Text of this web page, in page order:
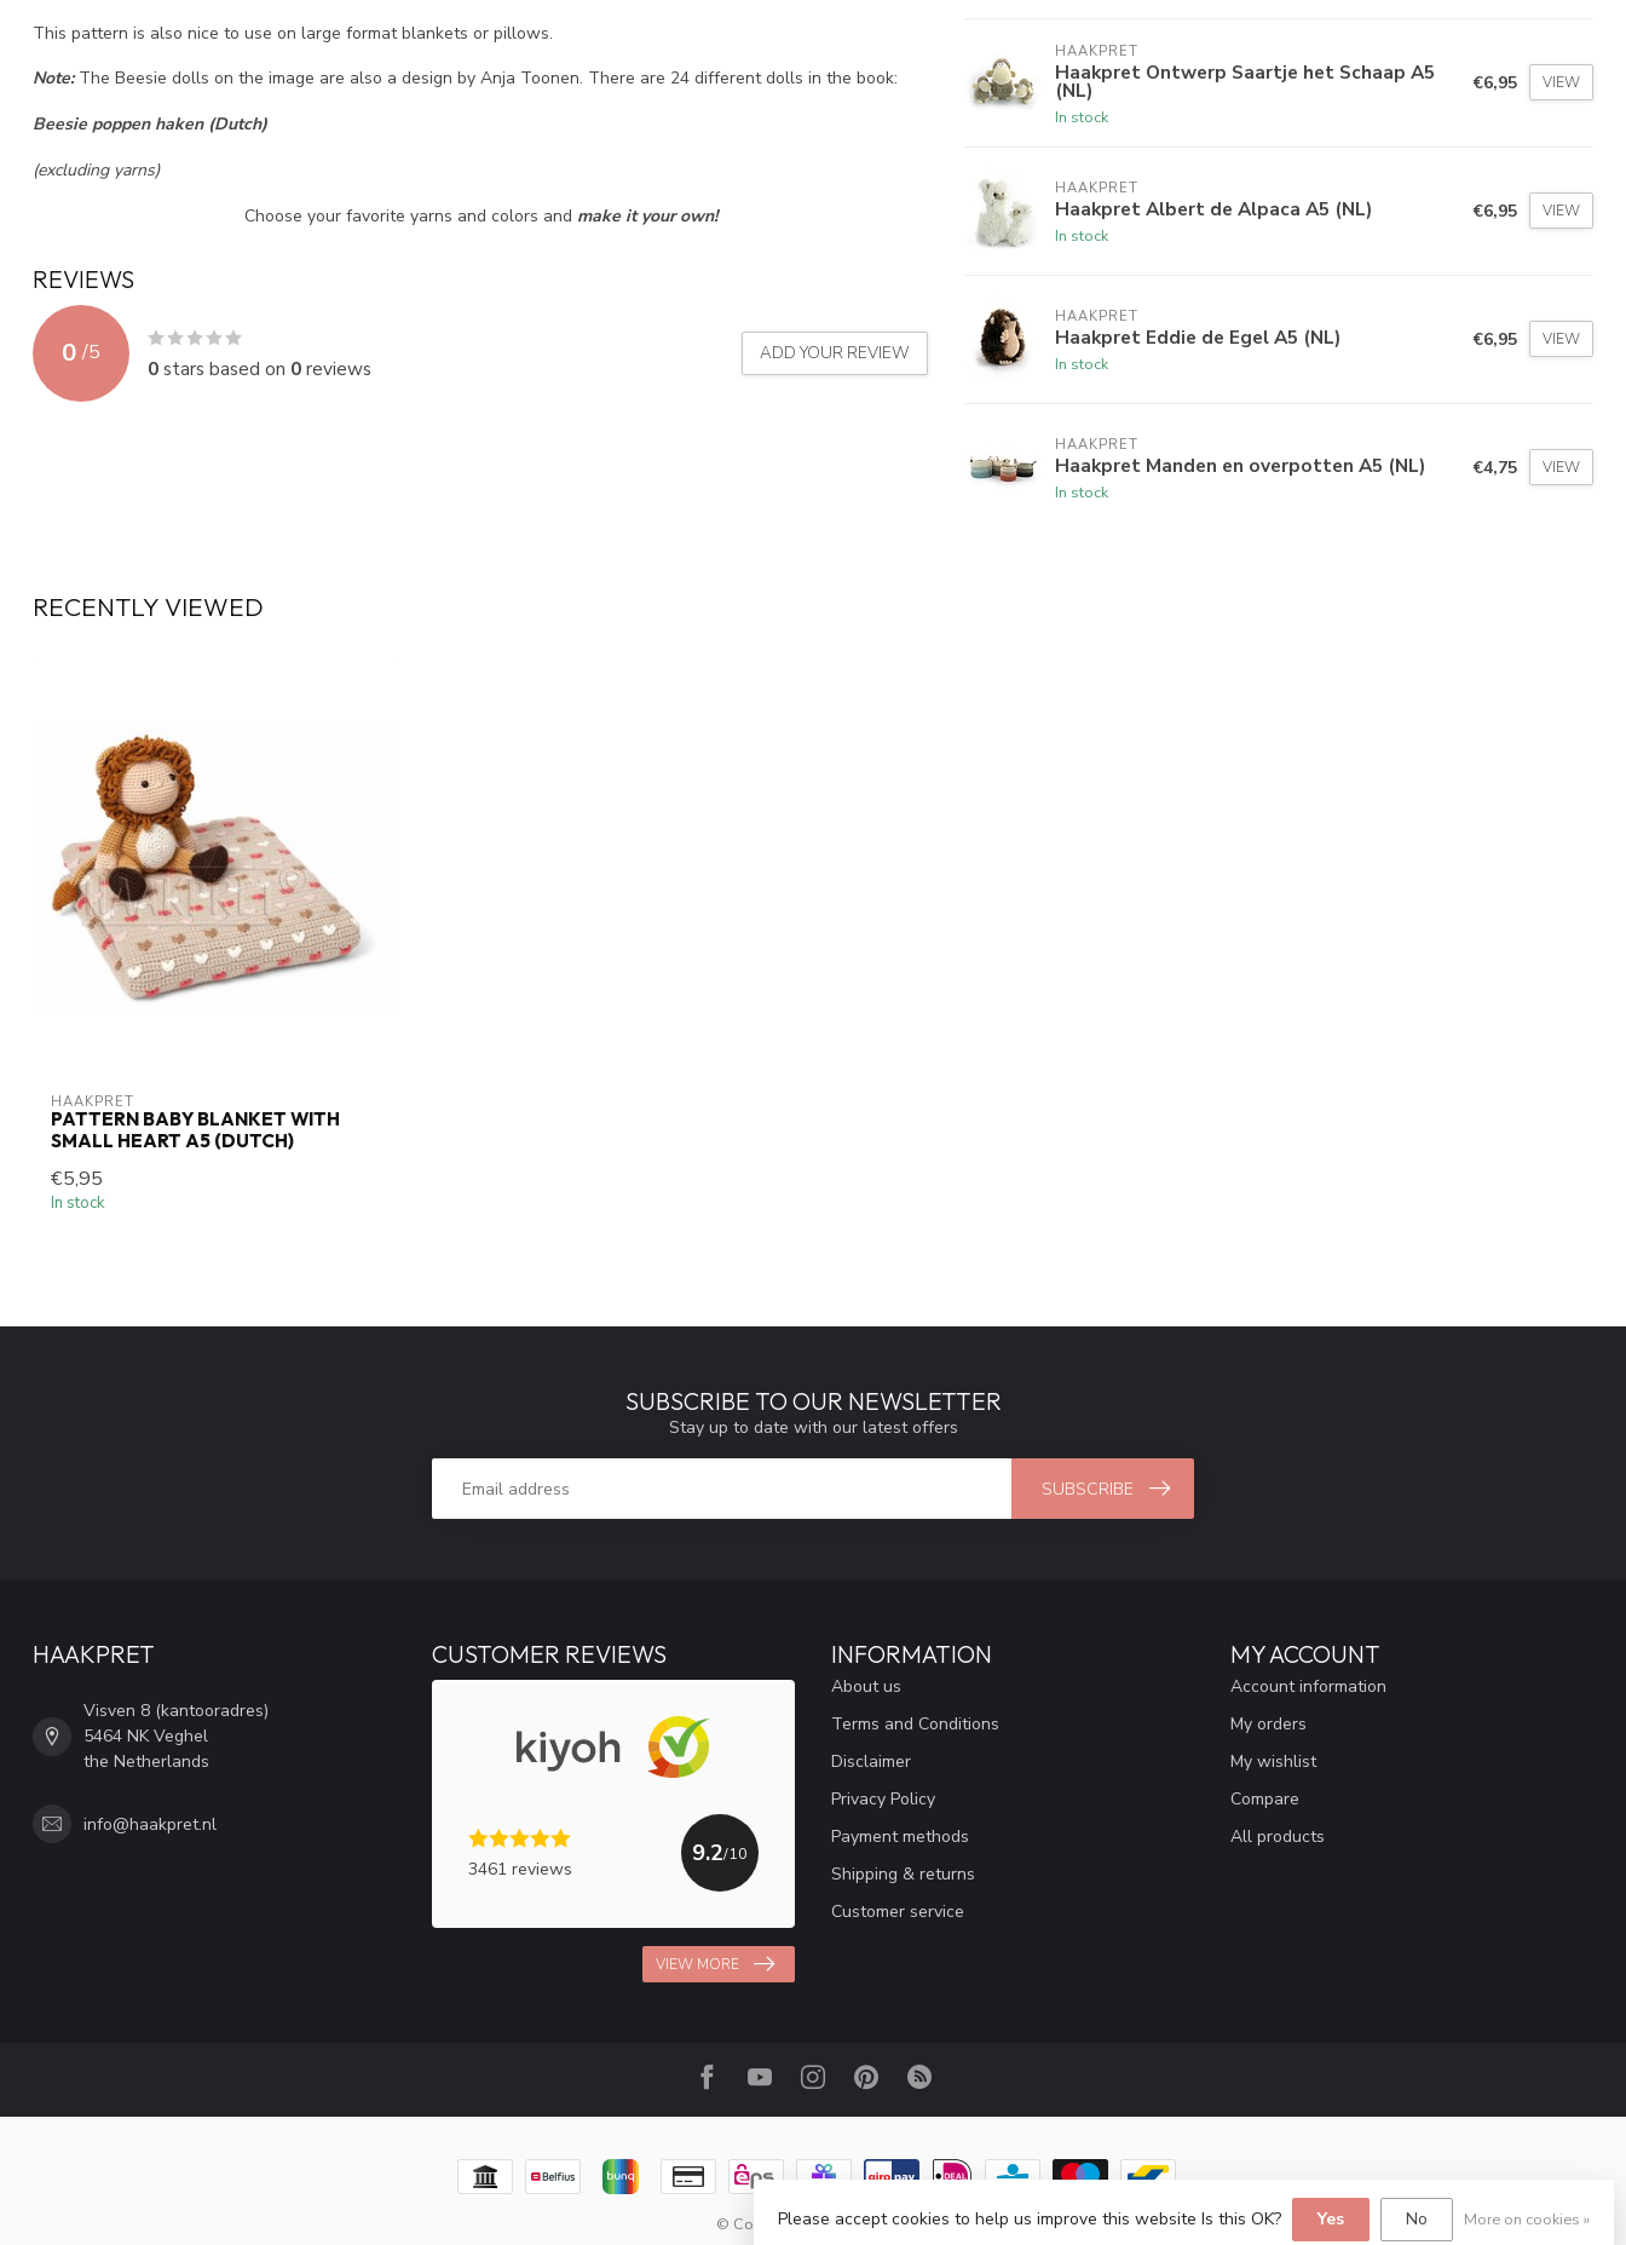
This pattern is also nice to use on large format blankets or pillows.
Note:The Beesie dolls on the image are also a design by Anja Toonen. There are 24 different dolls in the book:
Beesie poppen haken (Dutch)
(excluding yarns)
Choose your favorite yarns and colors and make it your own!
REVIEWS
0 /5
0stars based on 0reviews
ADD YOUR REVIEW
HAAKPRET
Haakpret Ontwerp Saartje het Schaap A5
(NL)
In stock
€6,95 VIEW
HAAKPRET
Haakpret Albert de Alpaca A5 (NL)
In stock
€6,95 VIEW
HAAKPRET
Haakpret Eddie de Egel A5 (NL)
In stock
€6,95 VIEW
HAAKPRET
Haakpret Manden en overpotten A5 (NL)
In stock
€4,75 VIEW
RECENTLY VIEWED
HAAKPRET
PATTERN BABY BLANKET WITH
SMALL HEART A5 (DUTCH)
€5,95
In stock
SUBSCRIBE TO OUR NEWSLETTER
Stay up to date with our latest offers
SUBSCRIBE
HAAKPRET
Visven 8 (kantooradres)
5464 NK Veghel
the Netherlands
info@haakpret.nl
CUSTOMER REVIEWS
3461 reviews
9.2/10
VIEW MORE
INFORMATION
About us
Terms and Conditions
Disclaimer
Privacy Policy
Payment methods
Shipping & returns
Customer service
MY ACCOUNT
Account information
My orders
My wishlist
Compare
All products
© Copyright 2026 Haakpret
Please accept cookies to help us improve this website Is this OK? Yes No More on cookies »